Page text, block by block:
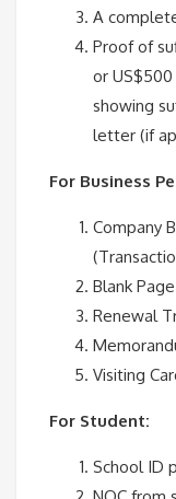
A
Proof of
or
showing
letter (if
For Business
Company
Blank
Renewal
Visiting
For Student:
School ID